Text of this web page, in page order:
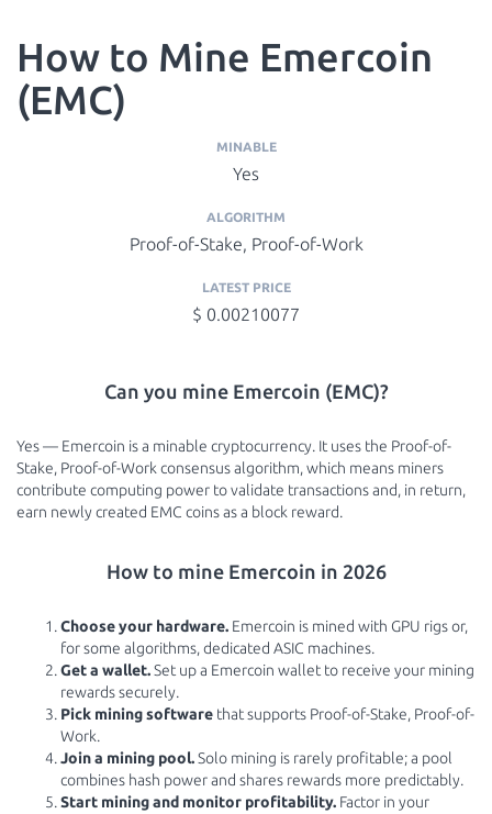
How to Mine Emercoin
(EMC)
MINABLE
Yes
ALGORITHM
Proof-of-Stake, Proof-of-Work
LATEST PRICE
$ 0.00210077
Can you mine Emercoin (EMC)?
Yes — Emercoin is a minable cryptocurrency. It uses the Proof-of-
Stake, Proof-of-Work consensus algorithm, which means miners
contribute computing power to validate transactions and, in return,
earn newly created EMC coins as a block reward.
How to mine Emercoin in 2026
Choose your hardware. Emercoin is mined with GPU rigs or,
for some algorithms, dedicated ASIC machines.
Get a wallet.Set up a Emercoin wallet to receive your mining
rewards securely.
Pick mining software that supports Proof-of-Stake, Proof-of-
Work.
Join a mining pool.Solo mining is rarely profitable; a pool
combines hash power and shares rewards more predictably.
Start mining and monitor profitability. Factor in your